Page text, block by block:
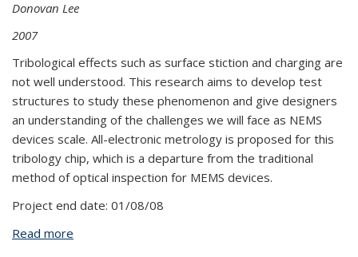
Donovan Lee
2007
Tribological effects such as surface stiction and charging are
not well understood. This research aims to develop test
structures to study these phenomenon and give designers
an understanding of the challenges we will face as NEMS
devices scale. All-electronic metrology is proposed for this
tribology chip, which is a departure from the traditional
method of optical inspection for MEMS devices.
Project end date: 01/08/08
Read more